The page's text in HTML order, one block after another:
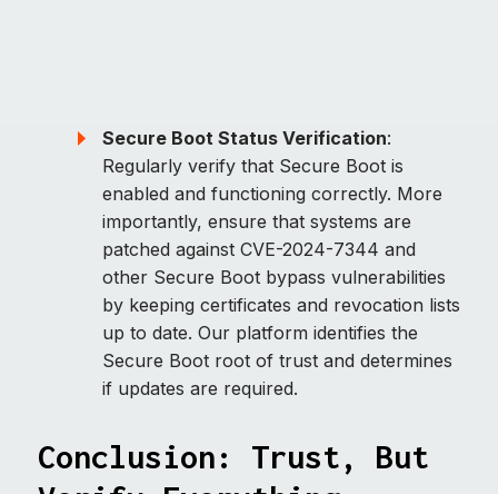
Secure Boot Status Verification:
Regularly verify that Secure Boot is
enabled and functioning correctly. More
importantly, ensure that systems are
patched against CVE-2024-7344 and
other Secure Boot bypass vulnerabilities
by keeping certificates and revocation lists
up to date. Our platform identifies the
Secure Boot root of trust and determines
if updates are required.
Conclusion: Trust, But